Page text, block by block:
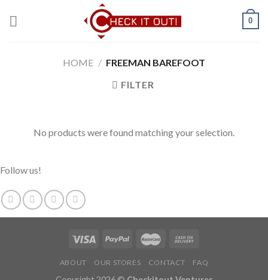
0
HOME / FREEMAN BAREFOOT
FILTER
No products were found matching your selection.
Follow us!
ABOUT OUR STORES CONTACT FAQ